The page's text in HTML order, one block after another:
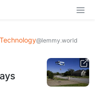
Technology@lemmy.world